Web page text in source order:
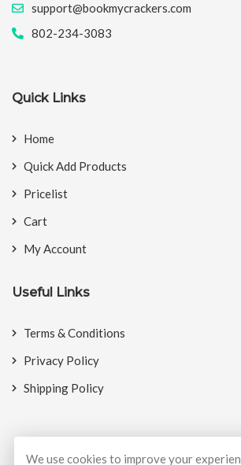
support@bookmycrackers.com
802-234-3083
Quick Links
Home
Quick Add Products
Pricelist
Cart
My Account
Useful Links
Terms & Conditions
Privacy Policy
Shipping Policy
We use cookies to improve your